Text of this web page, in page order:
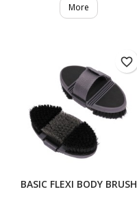
More
BASIC FLEXI BODY BRUSH
favorite_border